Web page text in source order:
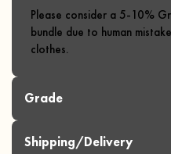
Please consider a 5-10%
bundle due to human
clothes.
Grade
Shipping/Delivery